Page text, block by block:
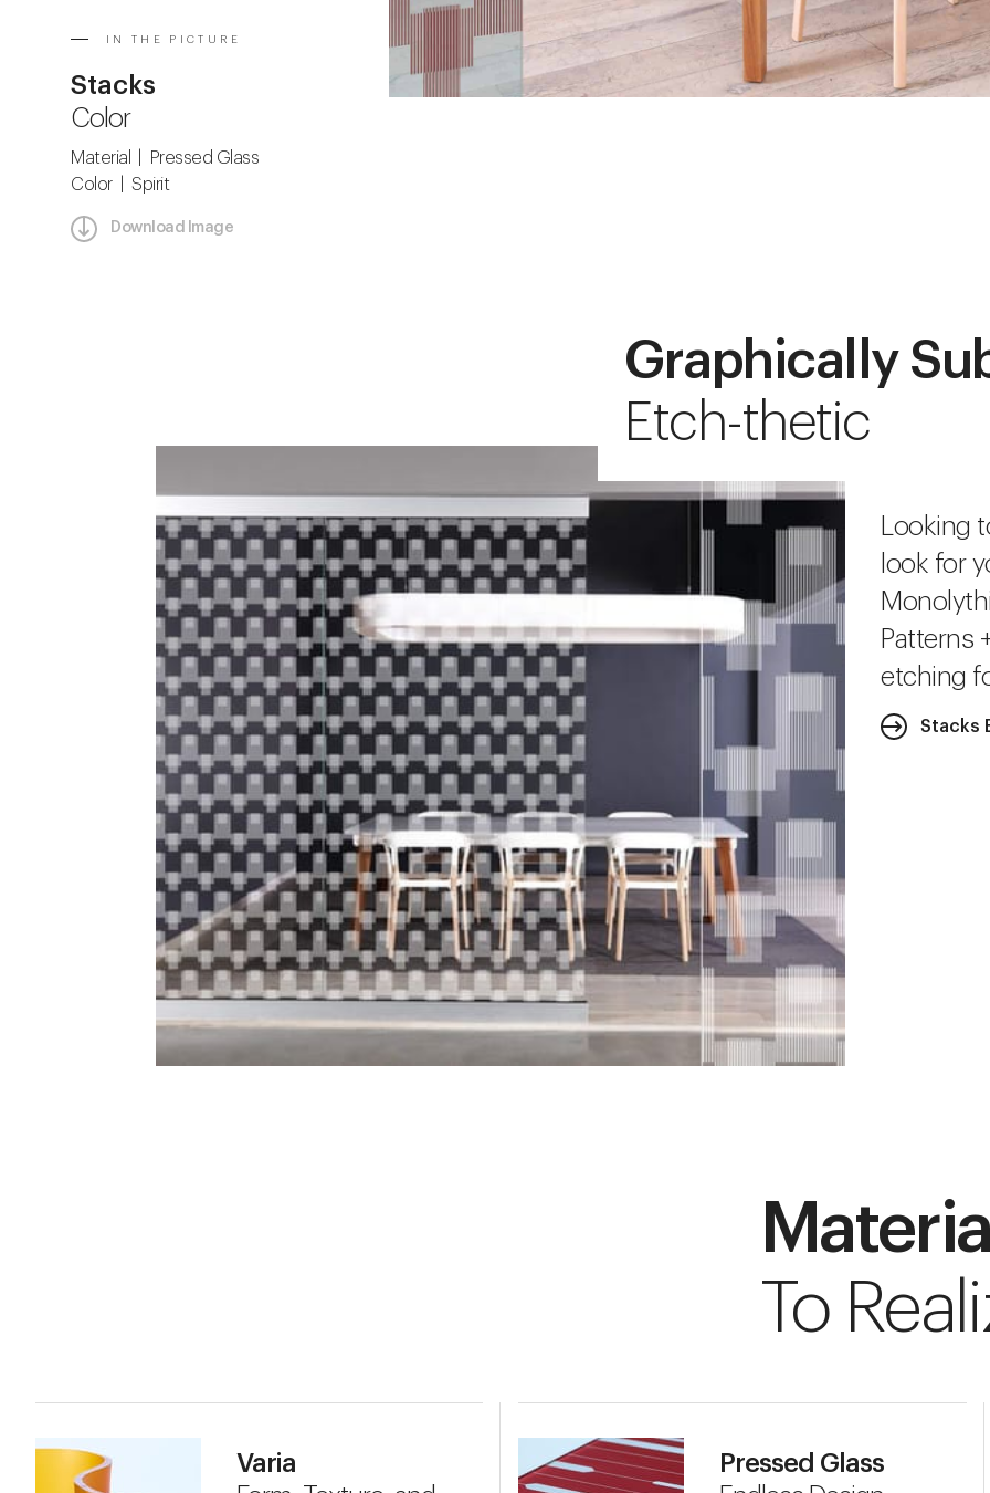
IN THE PICTURE
Stacks
Color
Material | Pressed Glass
Color | Spirit
Download Image
Graphically
Etch-thetic
Looking
look for
Patterns
etching
Stacks
To
Varia
Pressed Glass